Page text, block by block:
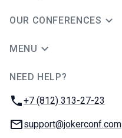
OUR CONFERENCES
MENU
NEED HELP?
Phone:
+7 (812) 313-27-23
Email:
support@jokerconf.com